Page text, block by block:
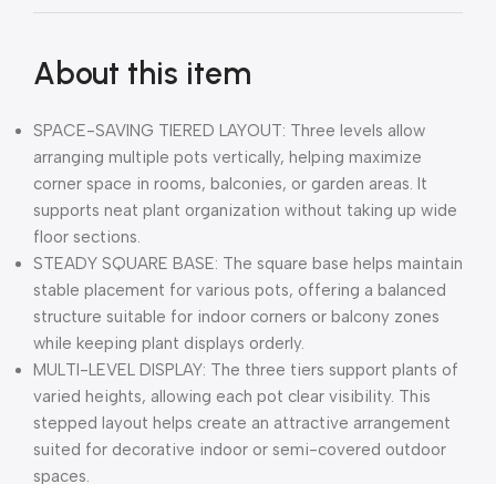
About this item
SPACE-SAVING TIERED LAYOUT: Three levels allow
arranging multiple pots vertically, helping maximize
corner space in rooms, balconies, or garden areas. It
supports neat plant organization without taking up wide
floor sections.
STEADY SQUARE BASE: The square base helps maintain
stable placement for various pots, offering a balanced
structure suitable for indoor corners or balcony zones
while keeping plant displays orderly.
MULTI-LEVEL DISPLAY: The three tiers support plants of
varied heights, allowing each pot clear visibility. This
stepped layout helps create an attractive arrangement
suited for decorative indoor or semi-covered outdoor
spaces.